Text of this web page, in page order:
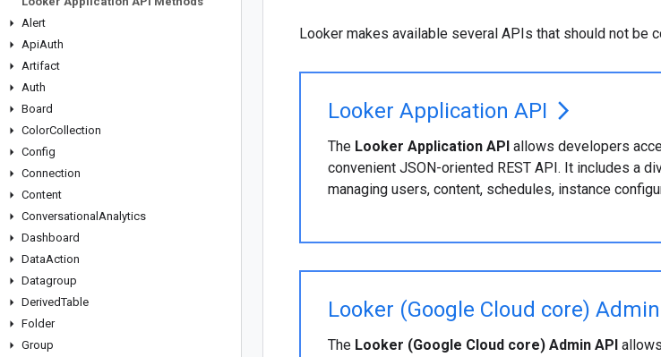
Alert
ApiAuth
Artifact
Auth
Board
ColorCollection
Config
Connection
Content
Conversational Analytics
Dashboard
DataAction
Datagroup
DerivedTable
Folder
Group
Looker makes available several APIs that should not be
Looker Application API arrow_forward_ios
The Looker Application API allows developers
convenient JSON-oriented REST API. It includes a
managing users, content, schedules, instance
Looker (Google Cloud core)
The Looker (Google Cloud core) Admin API